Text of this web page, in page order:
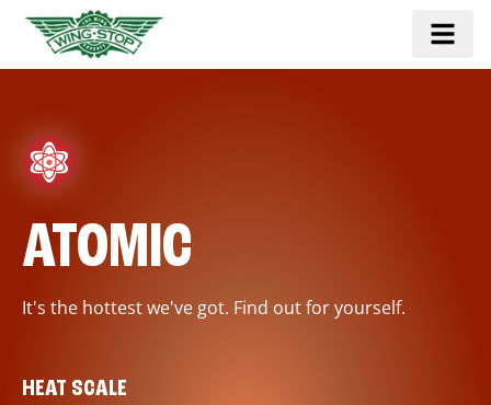
ATOMIC
It's the hottest we've got. Find out for yourself.
HEAT SCALE